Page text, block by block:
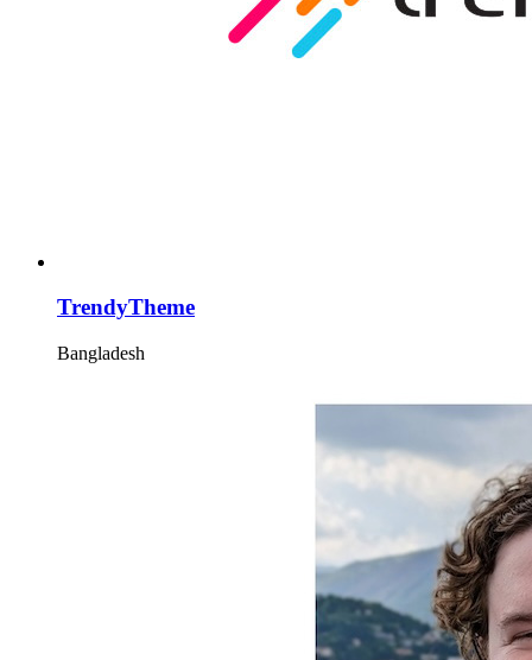
TrendyTheme
Bangladesh